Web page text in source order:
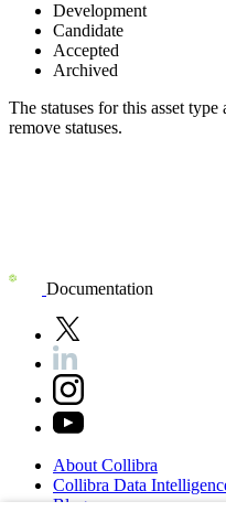
Development
Candidate
Accepted
Archived
The statuses for this asset
remove statuses.
Documentation
About Collibra
Collibra Data
Blog